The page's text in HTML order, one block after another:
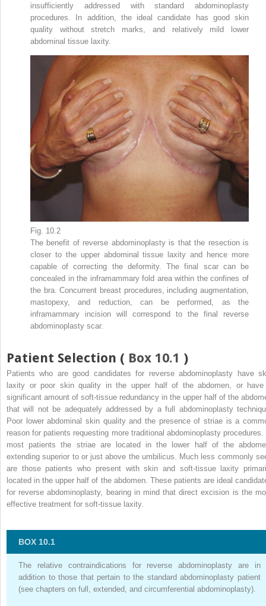
insufficiently addressed with standard abdominoplasty
procedures. In addition, the ideal candidate has good skin
quality without stretch marks, and relatively mild lower
abdominal tissue laxity.
Fig. 10.2
The benefit of reverse abdominoplasty is that the resection is
closer to the upper abdominal tissue laxity and hence more
capable of correcting the deformity. The final scar can be
concealed in the inframammary fold area within the confines of
the bra. Concurrent breast procedures, including augmentation,
mastopexy, and reduction, can be performed, as the
inframammary incision will correspond to the final reverse
abdominoplasty scar.
Patient Selection ( Box 10.1 )
Patients who are good candidates for reverse abdominoplasty have
laxity or poor skin quality in the upper half of the abdomen, or
significant amount of soft-tissue redundancy in the upper half of the
that will not be adequately addressed by a full abdominoplasty
Poor lower abdominal skin quality and the presence of striae is a
reason for patients requesting more traditional abdominoplasty procedures.
most patients the striae are located in the lower half of the
extending superior to or just above the umbilicus. Much less commonly
are those patients who present with skin and soft-tissue laxity
located in the upper half of the abdomen. These patients are ideal
for reverse abdominoplasty, bearing in mind that direct excision is the
effective treatment for soft-tissue laxity.
BOX 10.1
The relative contraindications for reverse abdominoplasty are in
addition to those that pertain to the standard abdominoplasty patient
(see chapters on full, extended, and circumferential abdominoplasty).